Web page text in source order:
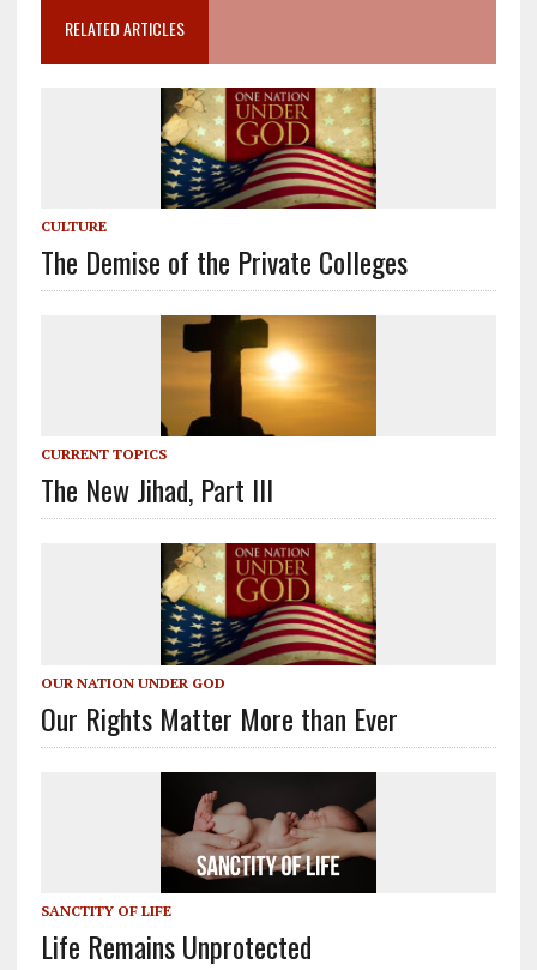
RELATED ARTICLES
CULTURE
The Demise of the Private Colleges
CURRENT TOPICS
The New Jihad, Part III
OUR NATION UNDER GOD
Our Rights Matter More than Ever
SANCTITY OF LIFE
Life Remains Unprotected